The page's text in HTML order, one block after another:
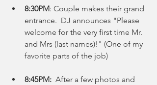
8:30PM: Couple makes their grand
entrance.  DJ announces "Please
welcome for the very first time Mr.
and Mrs (last names)!" (One of my
favorite parts of the job)
8:45PM:
  After a few photos and